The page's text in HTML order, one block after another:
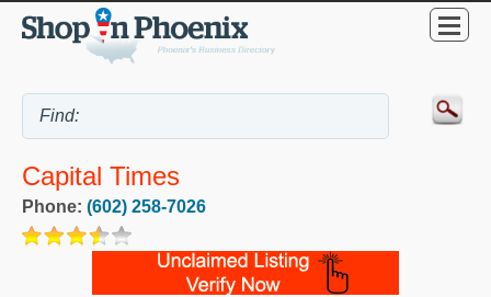
Capital Times
Phone: (602) 258-7026